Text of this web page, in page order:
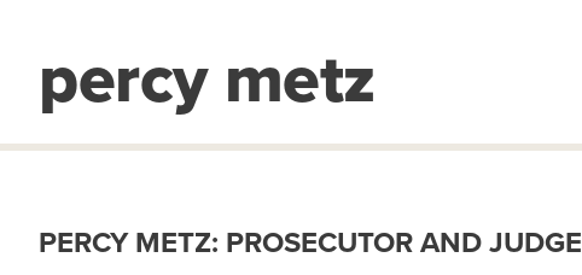
percy metz
PERCY METZ: PROSECUTOR AND JUDGE